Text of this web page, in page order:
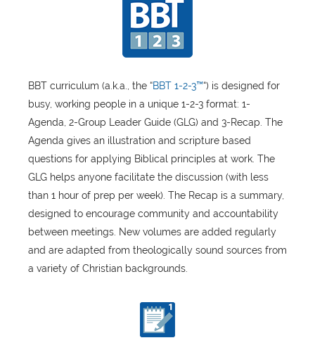
BBT curriculum (a.k.a., the “BBT 1-2-3™“) is designed for
busy, working people in a unique 1-2-3 format: 1-
Agenda, 2-Group Leader Guide (GLG) and 3-Recap. The
Agenda gives an illustration and scripture based
questions for applying Biblical principles at work. The
GLG helps anyone facilitate the discussion (with less
than 1 hour of prep per week). The Recap is a summary,
designed to encourage community and accountability
between meetings. New volumes are added regularly
and are adapted from theologically sound sources from
a variety of Christian backgrounds.